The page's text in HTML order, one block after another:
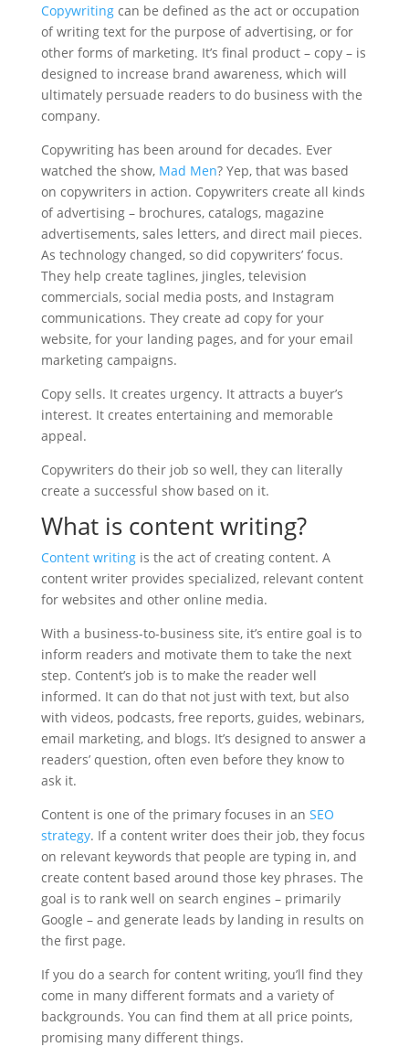
Copywritingcan be defined as the act or occupation
of writing text for the purpose of advertising, or for
other forms of marketing. It’s final product – copy – is
designed to increase brand awareness, which will
ultimately persuade readers to do business with the
company.
Copywriting has been around for decades. Ever
watched the show, Mad Men? Yep, that was based
on copywriters in action. Copywriters create all kinds
of advertising – brochures, catalogs, magazine
advertisements, sales letters, and direct mail pieces.
As technology changed, so did copywriters’ focus.
They help create taglines, jingles, television
commercials, social media posts, and Instagram
communications. They create ad copy for your
website, for your landing pages, and for your email
marketing campaigns.
Copy sells. It creates urgency. It attracts a buyer’s
interest. It creates entertaining and memorable
appeal.
Copywriters do their job so well, they can literally
create a successful show based on it.
What is content writing?
Content writingis the act of creating content. A
content writer provides specialized, relevant content
for websites and other online media.
With a business-to-business site, it’s entire goal is to
inform readers and motivate them to take the next
step. Content’s job is to make the reader well
informed. It can do that not just with text, but also
with videos, podcasts, free reports, guides, webinars,
email marketing, and blogs. It’s designed to answer a
readers’ question, often even before they know to
ask it.
Content is one of the primary focuses in an SEO
strategy. If a content writer does their job, they focus
on relevant keywords that people are typing in, and
create content based around those key phrases. The
goal is to rank well on search engines – primarily
Google – and generate leads by landing in results on
the first page.
If you do a search for content writing, you’ll find they
come in many different formats and a variety of
backgrounds. You can find them at all price points,
promising many different things.